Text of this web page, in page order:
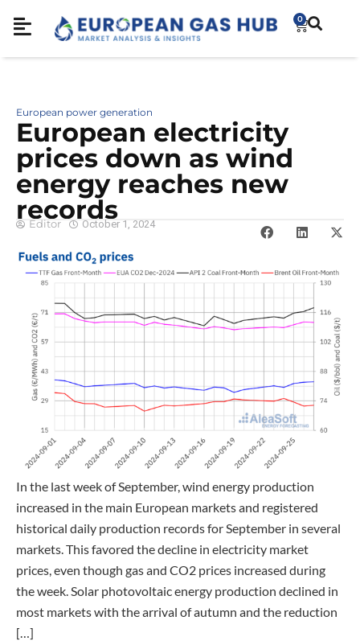
0
European power generation
European electricity
prices down as wind
energy reaches new
records
Editor October 1, 2024
In the last week of September, wind energy production
increased in the main European markets and registered
historical daily production records for September in several
markets. This favored the decline in electricity market
prices, even though gas and CO2 prices increased during
the week. Solar photovoltaic energy production declined in
most markets with the arrival of autumn and the reduction
[…]